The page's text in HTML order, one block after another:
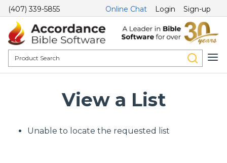
(407) 339-5855 Online Chat Login Sign-up
View a List
Unable to locate the requested list